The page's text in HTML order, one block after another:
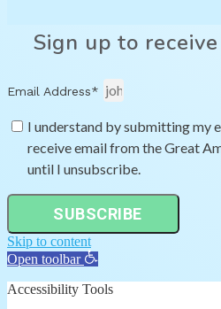
Sign up to
Email Address*
I understand by submitting my
receive email from the Great
until I unsubscribe.
SUBSCRIBE
Skip to content
Open toolbar
Accessibility Tools